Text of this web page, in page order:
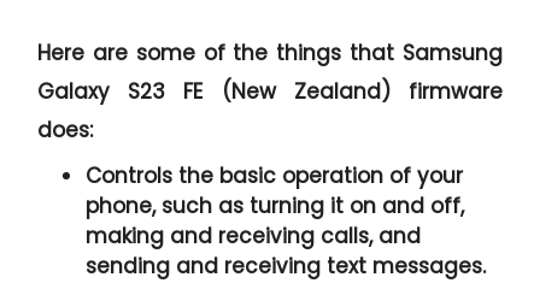
Here are some of the things that Samsung
Galaxy S23 FE (New Zealand) firmware
does:
Controls the basic operation of your
phone, such as turning it on and off,
making and receiving calls, and
sending and receiving text messages.